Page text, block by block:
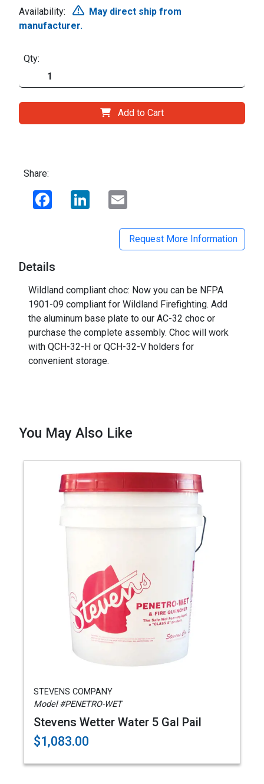
Availability:
May direct ship from
manufacturer.
Qty:
Add to Cart
Share:
Facebook LinkedIn
Request More Information
Details
Wildland compliant choc: Now you can be NFPA
1901-09 compliant for Wildland Firefighting. Add
the aluminum base plate to our AC-32 choc or
purchase the complete assembly. Choc will work
with QCH-32-H or QCH-32-V holders for
convenient storage.
You May Also Like
STEVENS COMPANY
Model #PENETRO-WET
Stevens Wetter Water 5 Gal Pail
$1,083.00